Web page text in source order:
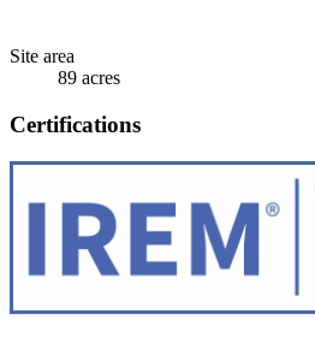
Site area
89 acres
Certifications